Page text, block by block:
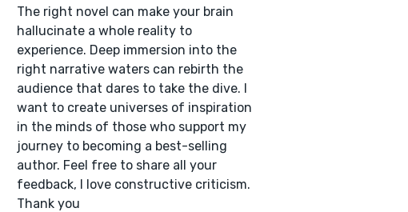
The right novel can make your brain
hallucinate a whole reality to
experience. Deep immersion into the
right narrative waters can rebirth the
audience that dares to take the dive. I
want to create universes of inspiration
in the minds of those who support my
journey to becoming a best-selling
author. Feel free to share all your
feedback, I love constructive criticism.
Thank you